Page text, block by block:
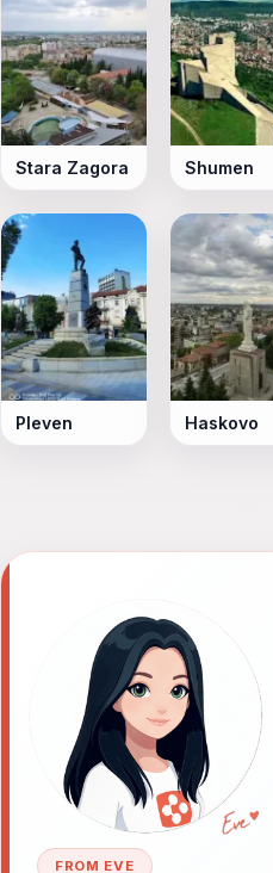
Stara Zagora Shumen
Pleven Haskovo
FROM EVE